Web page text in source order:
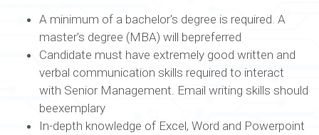
A minimum of a bachelor's degree is required. A
master's degree (MBA) will bepreferred
Candidate must have extremely good written and
verbal communication skills required to interact
with Senior Management. Email writing skills should
beexemplary
In-depth knowledge of Excel, Word and Powerpoint